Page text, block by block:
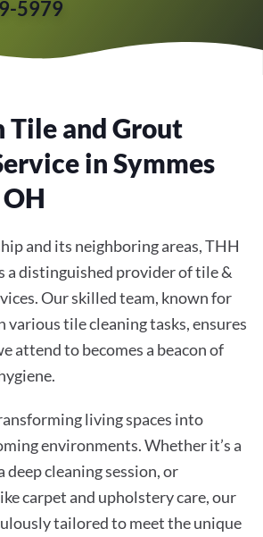
5979
Tile and Grout
in Symmes
and its neighboring areas, THH
a distinguished provider of tile &
Our skilled team, known for
tile cleaning tasks, ensures
attend to becomes a beacon of
living spaces into
environments. Whether it’s a
deep cleaning session, or
carpet and upholstery care, our
tailored to meet the unique